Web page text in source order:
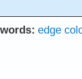
edge